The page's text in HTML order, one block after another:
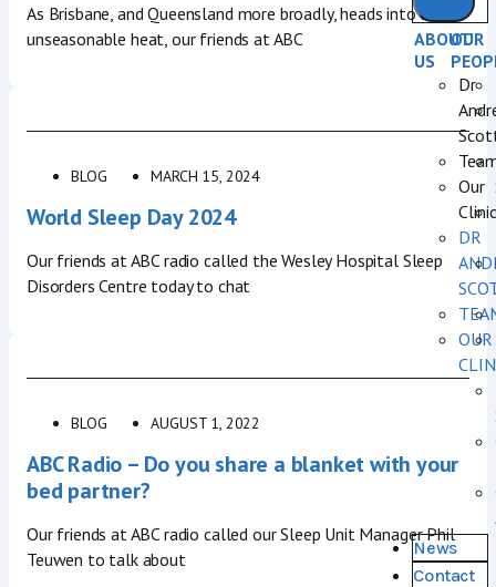
ABOUT
US
Dr
Our
DR
OUR
OUR
News
Contact
As Brisbane, and Queensland more broadly, heads into some
unseasonable heat, our friends at ABC
BLOG MARCH 15, 2024
World Sleep Day 2024
Our friends at ABC radio called the Wesley Hospital Sleep
Disorders Centre today to chat
BLOG AUGUST 1, 2022
ABC Radio – Do you share a blanket with your
bed partner?
Our friends at ABC radio called our Sleep Unit Manager Phil
Teuwen to talk about